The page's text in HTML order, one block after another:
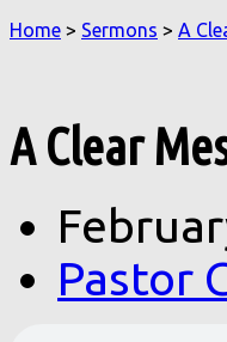
Home > Sermons > A
A Clear
Pastor